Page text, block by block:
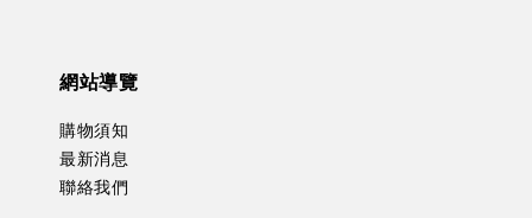
網站導覽
購物須知
最新消息
聯絡我們